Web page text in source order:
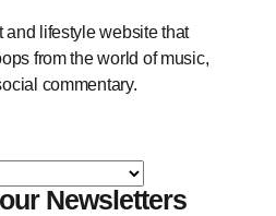
lifestyle website that
from the world of music,
commentary.
Newsletters